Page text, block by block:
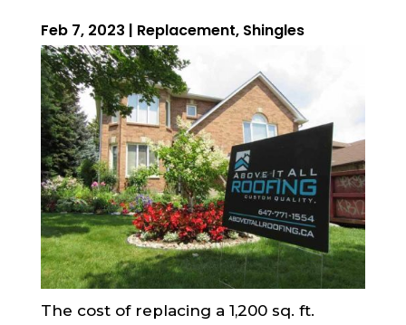
ROOFING QUOTE
Feb 7, 2023 | Replacement, Shingles
The cost of replacing a 1,200 sq. ft.